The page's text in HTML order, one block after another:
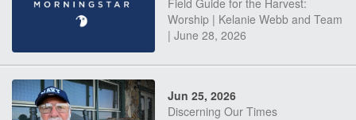
Field Guide for the Harvest:
Worship | Kelanie Webb and Team
| June 28, 2026
Jun 25, 2026
Discerning Our Times